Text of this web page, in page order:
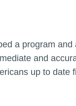
a program and
and
up to date